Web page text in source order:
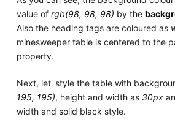
value of rgb(98, 98, 98) by the
Also the heading tags are coloured as
minesweeper table is centered to the
property.
Next, let' style the table with
195, 195), height and width as 30px
width and solid black style.